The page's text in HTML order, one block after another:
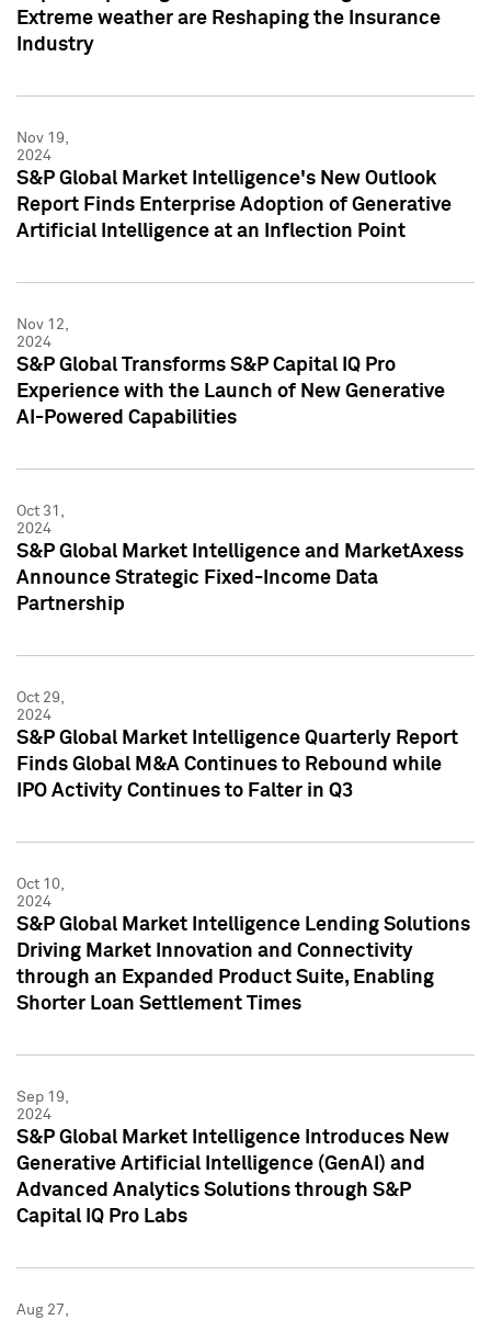
Extreme weather are Reshaping the Insurance
Industry
Nov 19,
2024
S&P Global Market Intelligence's New Outlook
Report Finds Enterprise Adoption of Generative
Artificial Intelligence at an Inflection Point
Nov 12,
2024
S&P Global Transforms S&P Capital IQ Pro
Experience with the Launch of New Generative
AI-Powered Capabilities
Oct 31,
2024
S&P Global Market Intelligence and MarketAxess
Announce Strategic Fixed-Income Data
Partnership
Oct 29,
2024
S&P Global Market Intelligence Quarterly Report
Finds Global M&A Continues to Rebound while
IPO Activity Continues to Falter in Q3
Oct 10,
2024
S&P Global Market Intelligence Lending Solutions
Driving Market Innovation and Connectivity
through an Expanded Product Suite, Enabling
Shorter Loan Settlement Times
Sep 19,
2024
S&P Global Market Intelligence Introduces New
Generative Artificial Intelligence (GenAI) and
Advanced Analytics Solutions through S&P
Capital IQ Pro Labs
Aug 27,